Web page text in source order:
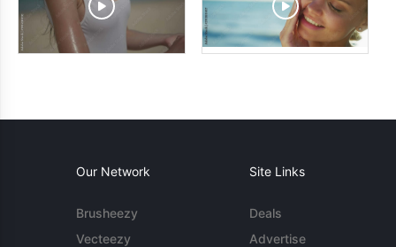
Our Network
Brusheezy
Vecteezy
Site Links
Deals
Advertise